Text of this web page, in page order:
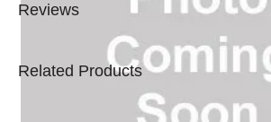
Reviews
Related Products